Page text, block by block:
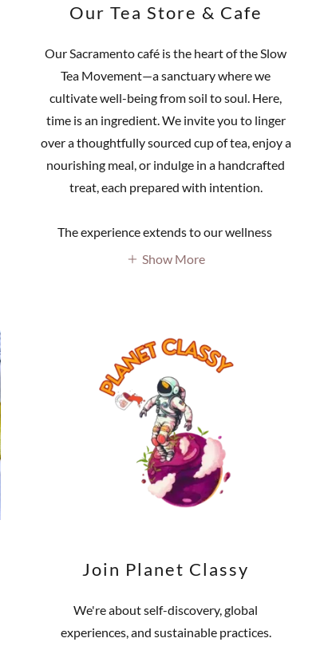
Our Tea Store & Cafe
Our Sacramento café is the heart of the Slow
Tea Movement—a sanctuary where we
cultivate well-being from soil to soul. Here,
time is an ingredient. We invite you to linger
over a thoughtfully sourced cup of tea, enjoy a
nourishing meal, or indulge in a handcrafted
treat, each prepared with intention.
The experience extends to our wellness
Show More
Join Planet Classy
We're about self-discovery, global
experiences, and sustainable practices.